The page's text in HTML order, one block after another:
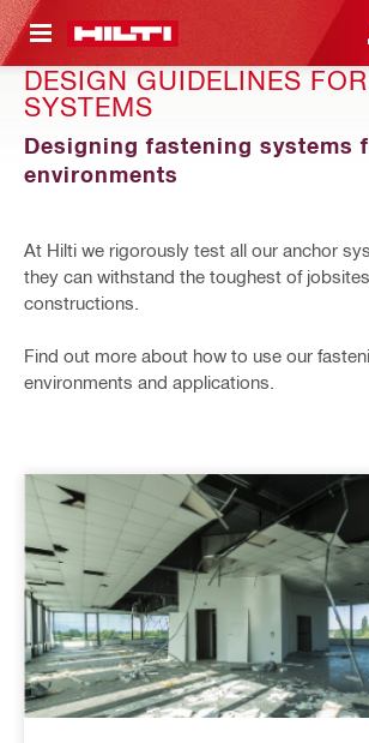
CONTENT
DESIGN GUIDELINES
SYSTEMS
Designing fastening systems
environments
At Hilti we rigorously test all our anchor
they can withstand the toughest of
constructions.
Find out more about how to use our
environments and applications.